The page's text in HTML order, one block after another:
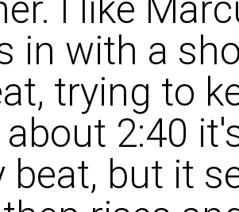
I like
in with a
trying to
2:40
beat, but it